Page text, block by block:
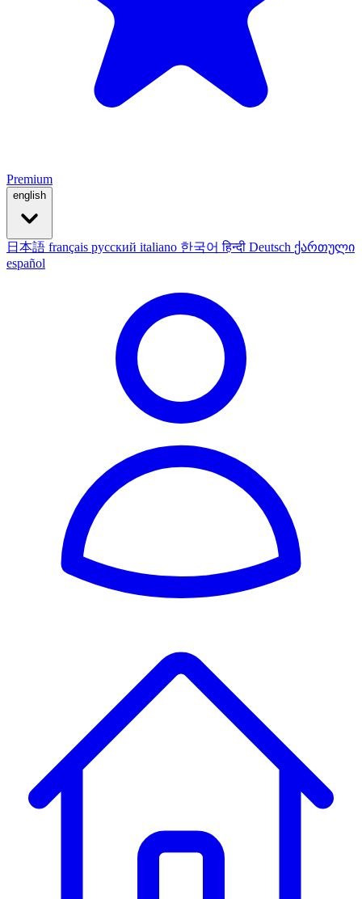
Premium
english
日本語 français русский italiano 한국어हिन्दी Deutsch ქართული
español